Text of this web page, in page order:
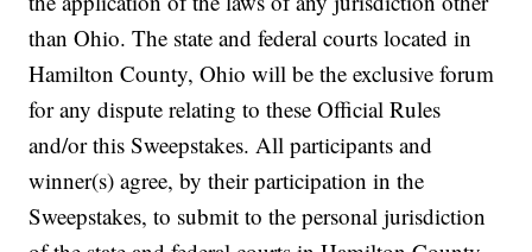
than Ohio. The state and federal courts located in
Hamilton County, Ohio will be the exclusive forum
for any dispute relating to these Official Rules
and/or this Sweepstakes. All participants and
winner(s) agree, by their participation in the
Sweepstakes, to submit to the personal jurisdiction